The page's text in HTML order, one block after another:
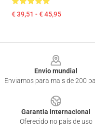
€ 39,51 - € 45,95
Envio mundial
Enviamos para mais de 200
Garantia internacional
Oferecido no país de uso